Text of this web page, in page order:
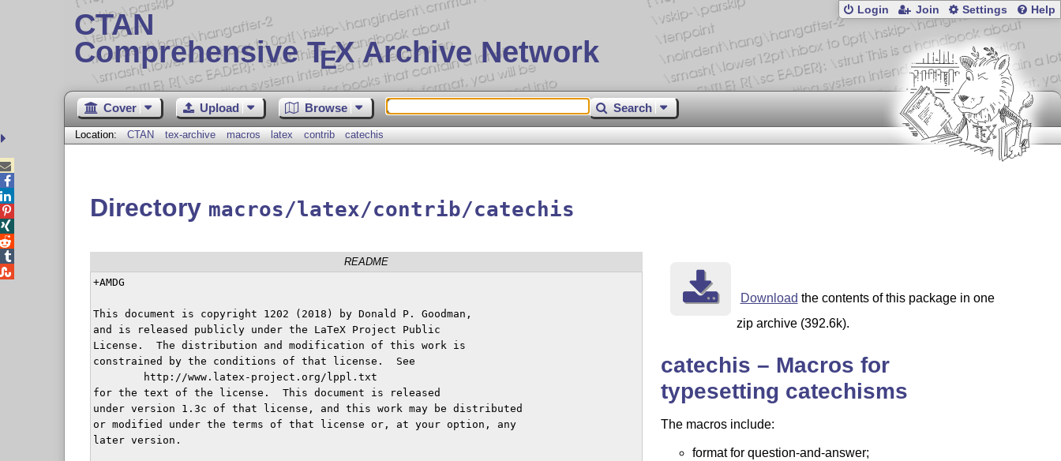
CTAN
Comprehensive TEX Archive Network
Login Join Settings Help
Cover Upload Browse Search
Location: CTAN tex-archive macros latex contrib catechis
Directory macros/latex/contrib/catechis
README
+AMDG
This document is copyright 1202 (2018) by Donald P. Goodman,
and is released publicly under the LaTeX Project Public
License.  The distribution and modification of this work is
constrained by the conditions of that license.  See
for the text of the license.  This document is released
under version 1.3c of that license, and this work may be distributed
or modified under the terms of that license or, at your option, any
later version.
Download the contents of this package in one
zip archive (392.6k).
catechis – Macros for
typesetting catechisms
The macros include:
format for question-and-answer;




